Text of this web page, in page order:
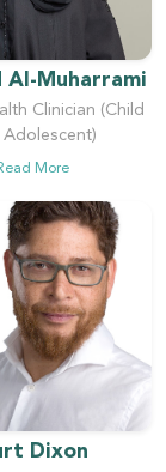
Al-Muharrami
Clinician (Child
Adolescent)
More
Dixon